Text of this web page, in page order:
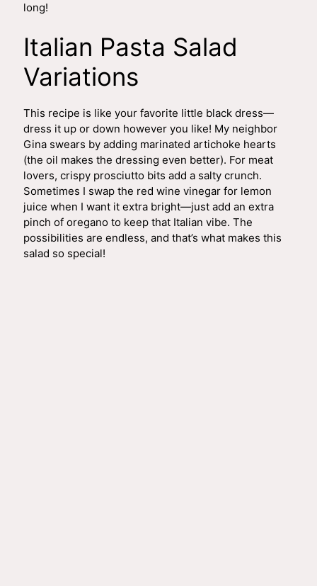
long!
Italian Pasta Salad
Variations
This recipe is like your favorite little black dress—
dress it up or down however you like! My neighbor
Gina swears by adding marinated artichoke hearts
(the oil makes the dressing even better). For meat
lovers, crispy prosciutto bits add a salty crunch.
Sometimes I swap the red wine vinegar for lemon
juice when I want it extra bright—just add an extra
pinch of oregano to keep that Italian vibe. The
possibilities are endless, and that’s what makes this
salad so special!